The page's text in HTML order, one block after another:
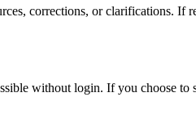
corrections, or clarifications. If
without login. If you choose to